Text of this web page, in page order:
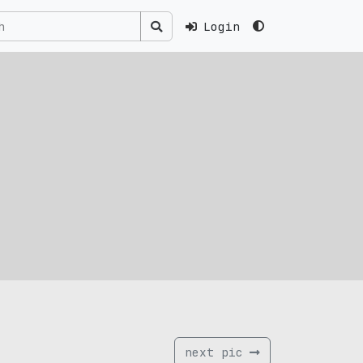
Login
next pic